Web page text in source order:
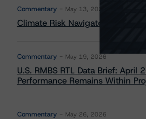
Commentary May 13, 2026
Climate Risk Navigator -
Commentary May 19, 2026
U.S. RMBS RTL Data Brief:
Performance Remains Within
Commentary May 26, 2026